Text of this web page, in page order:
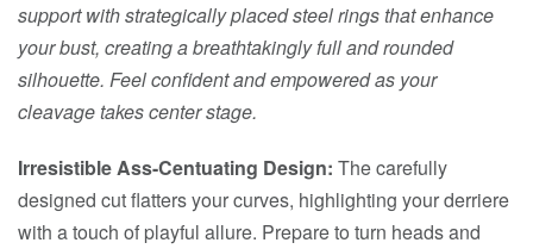
support with strategically placed steel rings that enhance
your bust, creating a breathtakingly full and rounded
silhouette. Feel confident and empowered as your
cleavage takes center stage.
Irresistible Ass-Centuating Design: The carefully
designed cut flatters your curves, highlighting your derriere
with a touch of playful allure. Prepare to turn heads and